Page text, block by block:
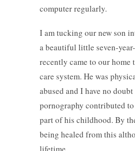
computer regularly.
I am tucking our new son
a beautiful little seven-
recently came to our home
care system. He was
abused and I have no
pornography contributed
part of his childhood. By
being healed from this
lifetime.